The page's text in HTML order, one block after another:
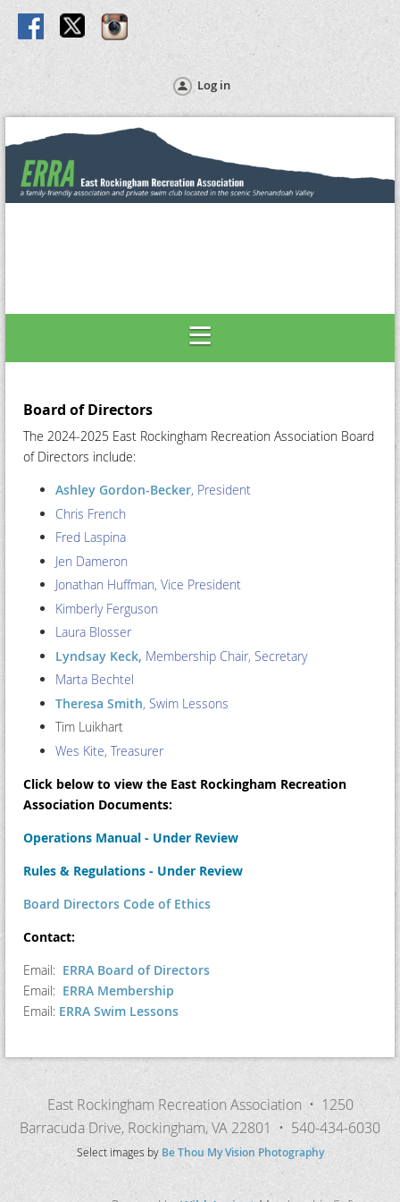
Log in
Board of Directors
The 2024-2025 East Rockingham Recreation Association Board
of Directors include:
Ashley Gordon-Becker, President
Chris French
Fred Laspina
Jen Dameron
Jonathan Huffman, Vice President
Kimberly Ferguson
Laura Blosser
Lyndsay Keck, Membership Chair, Secretary
Marta Bechtel
Theresa Smith, Swim Lessons
Tim Luikhart
Wes Kite, Treasurer
Click below to view the East Rockingham Recreation
Association Documents:
Operations Manual - Under Review
Rules & Regulations - Under Review
Board Directors Code of Ethics
Contact:
Email: ERRA Board of Directors
Email: ERRA Membership
Email: ERRA Swim Lessons
East Rockingham Recreation Association • 1250
Barracuda Drive, Rockingham, VA 22801 • 540-434-6030
Select images by Be Thou My Vision Photography